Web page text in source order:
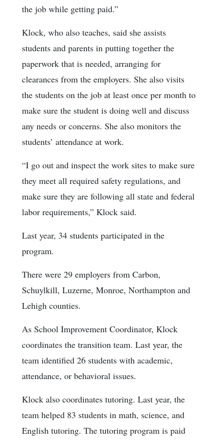
the job while getting paid.”
Klock, who also teaches, said she assists
students and parents in putting together the
paperwork that is needed, arranging for
clearances from the employers. She also visits
the students on the job at least once per month to
make sure the student is doing well and discuss
any needs or concerns. She also monitors the
students’ attendance at work.
“I go out and inspect the work sites to make sure
they meet all required safety regulations, and
make sure they are following all state and federal
labor requirements,” Klock said.
Last year, 34 students participated in the
program.
There were 29 employers from Carbon,
Schuylkill, Luzerne, Monroe, Northampton and
Lehigh counties.
As School Improvement Coordinator, Klock
coordinates the transition team. Last year, the
team identified 26 students with academic,
attendance, or behavioral issues.
Klock also coordinates tutoring. Last year, the
team helped 83 students in math, science, and
English tutoring. The tutoring program is paid